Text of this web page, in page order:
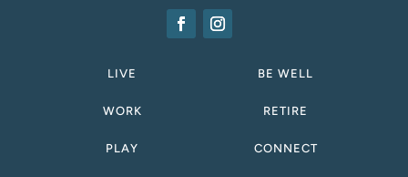
LIVE
WORK
PLAY
BE WELL
RETIRE
CONNECT